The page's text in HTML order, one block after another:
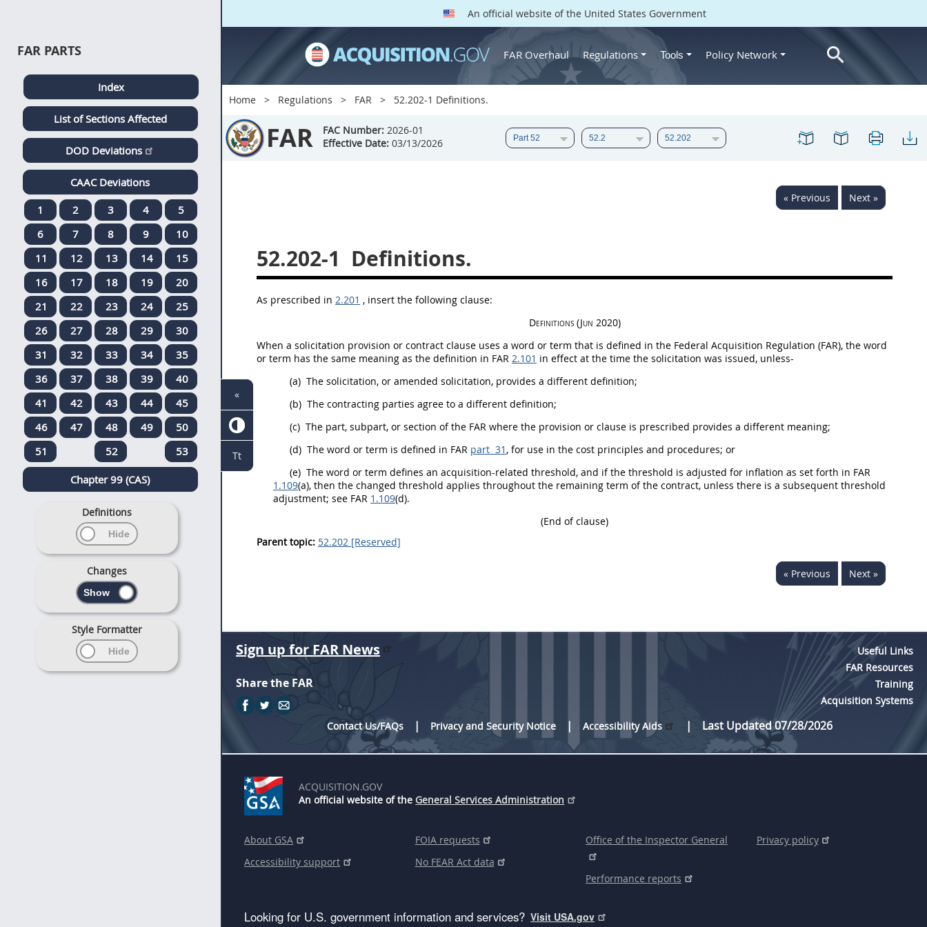
An official website of the United States Government
FAR Overhaul Regulations Tools Policy Network
Home Regulations FAR 52.202-1 Definitions.
FAR FAC Number: 2026-01
Effective Date: 03/13/2026
« Previous Next »
52.202-1 Definitions.
As prescribed in 2.201 , insert the following clause:
Definitions (Jun 2020)
When a solicitation provision or contract clause uses a word or term that is defined in the Federal Acquisition Regulation (FAR), the word
or term has the same meaning as the definition in FAR 2.101 in effect at the time the solicitation was issued, unless-
(a) The solicitation, or amended solicitation, provides a different definition;
(b) The contracting parties agree to a different definition;
(c) The part, subpart, or section of the FAR where the provision or clause is prescribed provides a different meaning;
(d) The word or term is defined in FAR part 31 , for use in the cost principles and procedures; or
(e) The word or term defines an acquisition-related threshold, and if the threshold is adjusted for inflation as set forth in FAR
1.109(a), then the changed threshold applies throughout the remaining term of the contract, unless there is a subsequent threshold
adjustment; see FAR 1.109(d).
(End of clause)
Parent topic: 52.202 [Reserved]
« Previous Next »
FAR PARTS
Index
List of Sections Affected
DOD Deviations
CAAC Deviations
1
2 3 4
5
6
7 8 9
10
11
12 13 14
15
16
17 18 19
20
21
22 23 24
25
26
27 28 29
30
31
32 33 34
35
36
37 38 39
40
41
42 43 44
45
46
47 48 49
50
51
52 53
Chapter 99 (CAS)
Definitions
Changes
Style Formatter
Sign up for FAR News
Share the FAR
Useful Links
FAR Resources
Training
Acquisition Systems
Contact Us/FAQs
Privacy and Security Notice Accessibility Aids Last Updated 07/28/2026
ACQUISITION.GOV
An official website of the General Services Administration
About GSA
Accessibility support
FOIA requests
No FEAR Act data
Office of the Inspector General
Performance reports
Privacy policy
Looking for U.S. government information and services? Visit USA.gov
«
Tt